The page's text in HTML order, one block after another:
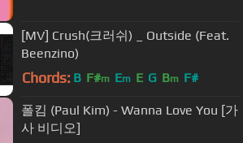
[MV] Crush(크러쉬) _ Outside (Feat.
Beenzino)
Chords: B F#m Em E G Bm F#
폴킴 (Paul Kim) - Wanna Love You [가
사 비디오]